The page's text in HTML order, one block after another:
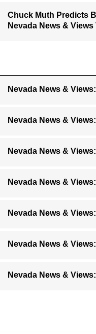
Chuck Muth Predicts
Nevada News &
Nevada News &
Nevada News &
Nevada News &
Nevada News &
Nevada News &
Nevada News &
Nevada News &